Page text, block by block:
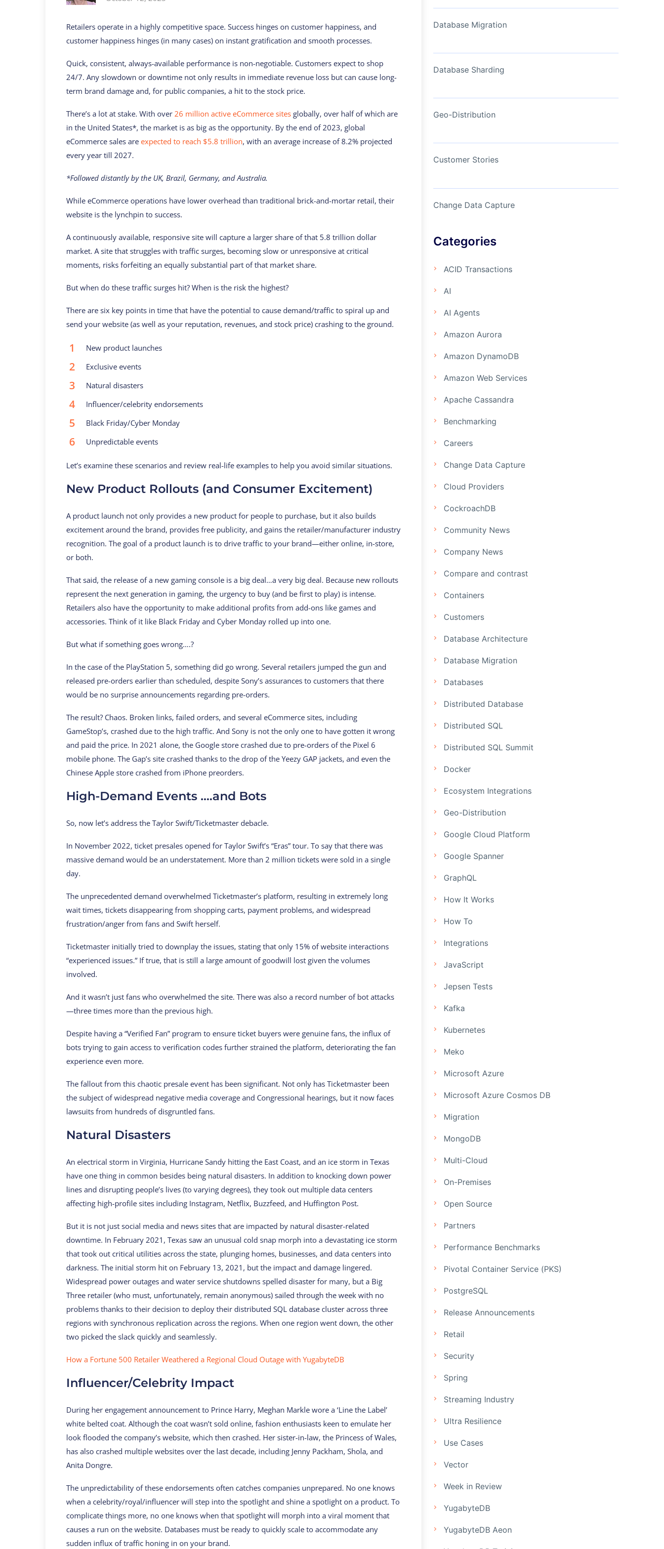
View Now
Retailers operate in a highly competitive space. Success hinges on customer happiness, and
customer happiness hinges (in many cases) on instant gratification and smooth processes.
Quick, consistent, always-available performance is non-negotiable. Customers expect to shop
24/7. Any slowdown or downtime not only results in immediate revenue loss but can cause long-
term brand damage and, for public companies, a hit to the stock price.
There’s a lot at stake. With over 26 million active eCommerce sites globally, over half of which are
in the United States*, the market is as big as the opportunity. By the end of 2023, global
eCommerce sales are expected to reach $5.8 trillion, with an average increase of 8.2% projected
every year till 2027.
*Followed distantly by the UK, Brazil, Germany, and Australia.
While eCommerce operations have lower overhead than traditional brick-and-mortar retail, their
website is the lynchpin to success.
A continuously available, responsive site will capture a larger share of that 5.8 trillion dollar
market. A site that struggles with traffic surges, becoming slow or unresponsive at critical
moments, risks forfeiting an equally substantial part of that market share.
But when do these traffic surges hit? When is the risk the highest?
There are six key points in time that have the potential to cause demand/traffic to spiral up and
send your website (as well as your reputation, revenues, and stock price) crashing to the ground.
New product launches
Exclusive events
Natural disasters
Influencer/celebrity endorsements
Black Friday/Cyber Monday
Unpredictable events
Let’s examine these scenarios and review real-life examples to help you avoid similar situations.
New Product Rollouts (and Consumer Excitement)
A product launch not only provides a new product for people to purchase, but it also builds
excitement around the brand, provides free publicity, and gains the retailer/manufacturer industry
recognition. The goal of a product launch is to drive traffic to your brand—either online, in-store,
or both.
That said, the release of a new gaming console is a big deal…a very big deal. Because new rollouts
represent the next generation in gaming, the urgency to buy (and be first to play) is intense.
Retailers also have the opportunity to make additional profits from add-ons like games and
accessories. Think of it like Black Friday and Cyber Monday rolled up into one.
But what if something goes wrong….?
In the case of the PlayStation 5, something did go wrong. Several retailers jumped the gun and
released pre-orders earlier than scheduled, despite Sony’s assurances to customers that there
would be no surprise announcements regarding pre-orders.
The result? Chaos. Broken links, failed orders, and several eCommerce sites, including
GameStop’s, crashed due to the high traffic. And Sony is not the only one to have gotten it wrong
and paid the price. In 2021 alone, the Google store crashed due to pre-orders of the Pixel 6
mobile phone. The Gap’s site crashed thanks to the drop of the Yeezy GAP jackets, and even the
Chinese Apple store crashed from iPhone preorders.
High-Demand Events ….and Bots
So, now let’s address the Taylor Swift/Ticketmaster debacle.
In November 2022, ticket presales opened for Taylor Swift’s “Eras” tour. To say that there was
massive demand would be an understatement. More than 2 million tickets were sold in a single
day.
The unprecedented demand overwhelmed Ticketmaster’s platform, resulting in extremely long
wait times, tickets disappearing from shopping carts, payment problems, and widespread
frustration/anger from fans and Swift herself.
Ticketmaster initially tried to downplay the issues, stating that only 15% of website interactions
“experienced issues.” If true, that is still a large amount of goodwill lost given the volumes
involved.
And it wasn’t just fans who overwhelmed the site. There was also a record number of bot attacks
—three times more than the previous high.
Despite having a “Verified Fan” program to ensure ticket buyers were genuine fans, the influx of
bots trying to gain access to verification codes further strained the platform, deteriorating the fan
experience even more.
The fallout from this chaotic presale event has been significant. Not only has Ticketmaster been
the subject of widespread negative media coverage and Congressional hearings, but it now faces
lawsuits from hundreds of disgruntled fans.
Natural Disasters
An electrical storm in Virginia, Hurricane Sandy hitting the East Coast, and an ice storm in Texas
have one thing in common besides being natural disasters. In addition to knocking down power
lines and disrupting people’s lives (to varying degrees), they took out multiple data centers
affecting high-profile sites including Instagram, Netflix, Buzzfeed, and Huffington Post.
But it is not just social media and news sites that are impacted by natural disaster-related
downtime. In February 2021, Texas saw an unusual cold snap morph into a devastating ice storm
that took out critical utilities across the state, plunging homes, businesses, and data centers into
darkness. The initial storm hit on February 13, 2021, but the impact and damage lingered.
Widespread power outages and water service shutdowns spelled disaster for many, but a Big
Three retailer (who must, unfortunately, remain anonymous) sailed through the week with no
problems thanks to their decision to deploy their distributed SQL database cluster across three
regions with synchronous replication across the regions. When one region went down, the other
two picked the slack quickly and seamlessly.
How a Fortune 500 Retailer Weathered a Regional Cloud Outage with YugabyteDB
Influencer/Celebrity Impact
During her engagement announcement to Prince Harry, Meghan Markle wore a ‘Line the Label’
white belted coat. Although the coat wasn’t sold online, fashion enthusiasts keen to emulate her
look flooded the company’s website, which then crashed. Her sister-in-law, the Princess of Wales,
has also crashed multiple websites over the last decade, including Jenny Packham, Shola, and
Anita Dongre.
The unpredictability of these endorsements often catches companies unprepared. No one knows
when a celebrity/royal/influencer will step into the spotlight and shine a spotlight on a product. To
complicate things more, no one knows when that spotlight will morph into a viral moment that
causes a run on the website. Databases must be ready to quickly scale to accommodate any
sudden influx of traffic honing in on your brand.
Database Migration
Database Sharding
Geo-Distribution
Customer Stories
Change Data Capture
Categories
ACID Transactions
AI
AI Agents
Amazon Aurora
Amazon DynamoDB
Amazon Web Services
Apache Cassandra
Benchmarking
Careers
Change Data Capture
Cloud Providers
CockroachDB
Community News
Company News
Compare and contrast
Containers
Customers
Database Architecture
Database Migration
Databases
Distributed Database
Distributed SQL
Distributed SQL Summit
Docker
Ecosystem Integrations
Geo-Distribution
Google Cloud Platform
Google Spanner
GraphQL
How It Works
How To
Integrations
JavaScript
Jepsen Tests
Kafka
Kubernetes
Meko
Microsoft Azure
Microsoft Azure Cosmos DB
Migration
MongoDB
Multi-Cloud
On-Premises
Open Source
Partners
Performance Benchmarks
Pivotal Container Service (PKS)
PostgreSQL
Release Announcements
Retail
Security
Spring
Streaming Industry
Ultra Resilience
Use Cases
Vector
Week in Review
YugabyteDB
YugabyteDB Aeon